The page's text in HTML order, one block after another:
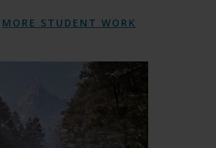
MORE STUDENT WORK